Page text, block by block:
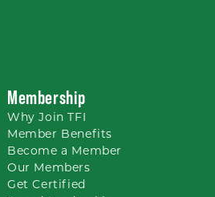
Membership
WhyJoin TFI
Member Benefits
Become a Member
Our Members
Get Certified